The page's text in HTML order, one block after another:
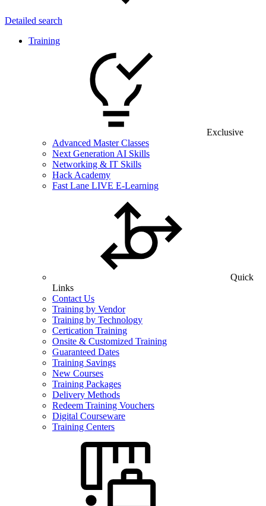
Detailed search
Training
Exclusive
Advanced Master Classes
Next Generation AI Skills
Networking & IT Skills
Hack Academy
Fast Lane LIVE E-Learning
Quick
Links
Contact Us
Training by Vendor
Training by Technology
Certication Training
Onsite & Customized Training
Guaranteed Dates
Training Savings
New Courses
Training Packages
Delivery Methods
Redeem Training Vouchers
Digital Courseware
Training Centers